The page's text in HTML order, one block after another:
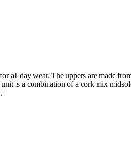
all day wear. The uppers are made
a combination of a cork mix